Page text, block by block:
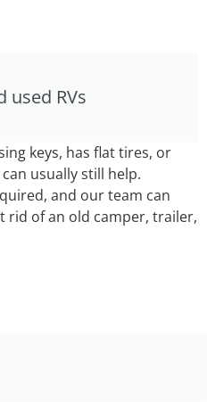
used RVs
keys, has flat tires, or
usually still help.
and our team can
rid of an old camper, trailer,